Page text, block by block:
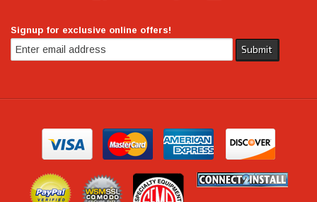
Signup for exclusive online offers!